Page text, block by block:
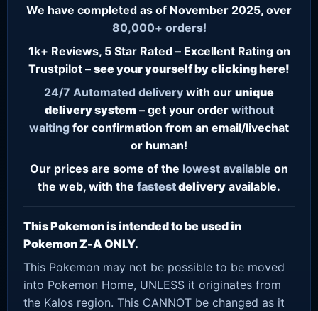
We have completed as of November 2025, over
80,000+ orders!
1k+ Reviews, 5 Star Rated – Excellent Rating on
Trustpilot – see your yourself by clicking here!
24/7 Automated delivery with our unique
delivery system– get your order without
waiting for confirmation from an email/livechat
or human!
Our prices are some of the lowest available on
the web, with the fastestdelivery available.
This Pokemon is intended to be used in
Pokemon Z-A ONLY.
This Pokemon may not be possible to be moved
into Pokemon Home, UNLESS it originates from
the Kalos region. This CANNOT be changed as it